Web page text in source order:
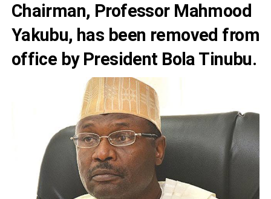
Chairman, Professor Mahmood
Yakubu, has been removed from
office by President Bola Tinubu.